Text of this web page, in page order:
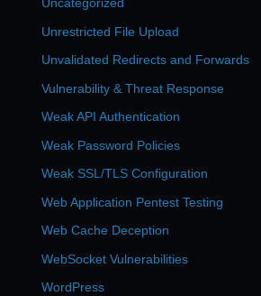
Uncategorized
Unrestricted File Upload
Unvalidated Redirects and Forwards
Vulnerability & Threat Response
Weak API Authentication
Weak Password Policies
Weak SSL/TLS Configuration
Web Application Pentest Testing
Web Cache Deception
WebSocket Vulnerabilities
WordPress